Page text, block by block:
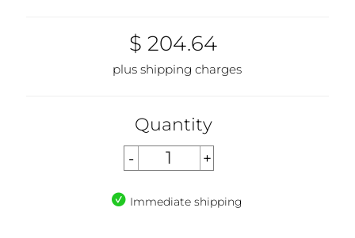
$ 204.64
plus shipping charges
Quantity
Immediate shipping